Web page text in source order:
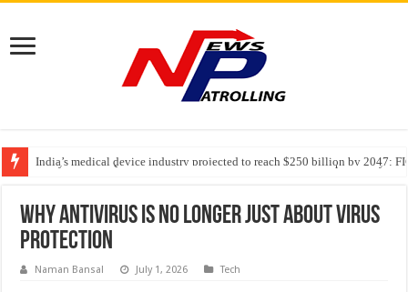
India’s medical device industry projected to reach $250 billion by 2047:
Soniya Bansal Questions Human Behaviour in the Name of Spirituality:
Why Cancer Should Not Cancel Your Income
Why Antivirus Is No Longer Just About Virus
Protection
Naman Bansal July 1, 2026 Tech